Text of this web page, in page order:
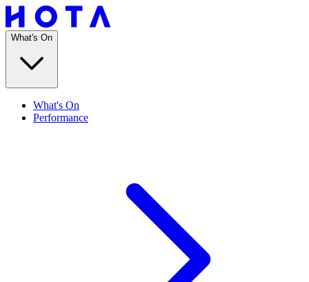
What's On
What's On
Performance